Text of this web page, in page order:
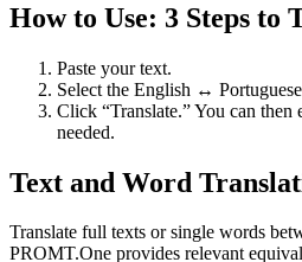
How to Use: 3 Steps to
Paste your text.
Select the English ↔
Click “Translate.” You can
needed.
Text and Word
Translate full texts or single words
PROMT.One provides relevant